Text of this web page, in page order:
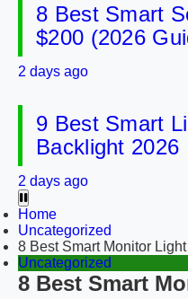
8 Best Smart
$200 (2026
2 days ago
9 Best Smart
Backlight 2026
2 days ago
Home
Uncategorized
8 Best Smart Monitor
Uncategorized
8 Best Smart